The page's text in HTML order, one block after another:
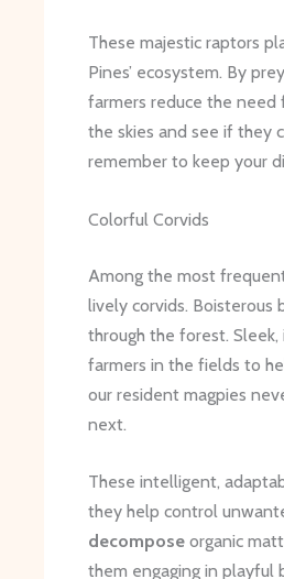
These majestic raptors
Pines’ ecosystem. By
farmers reduce the need
the skies and see if they
remember to keep your
Colorful Corvids
Among the most
lively corvids. Boisterous
through the forest.
farmers in the fields to
our resident magpies
next.
These intelligent,
they help control
decompose organic
them engaging in playful